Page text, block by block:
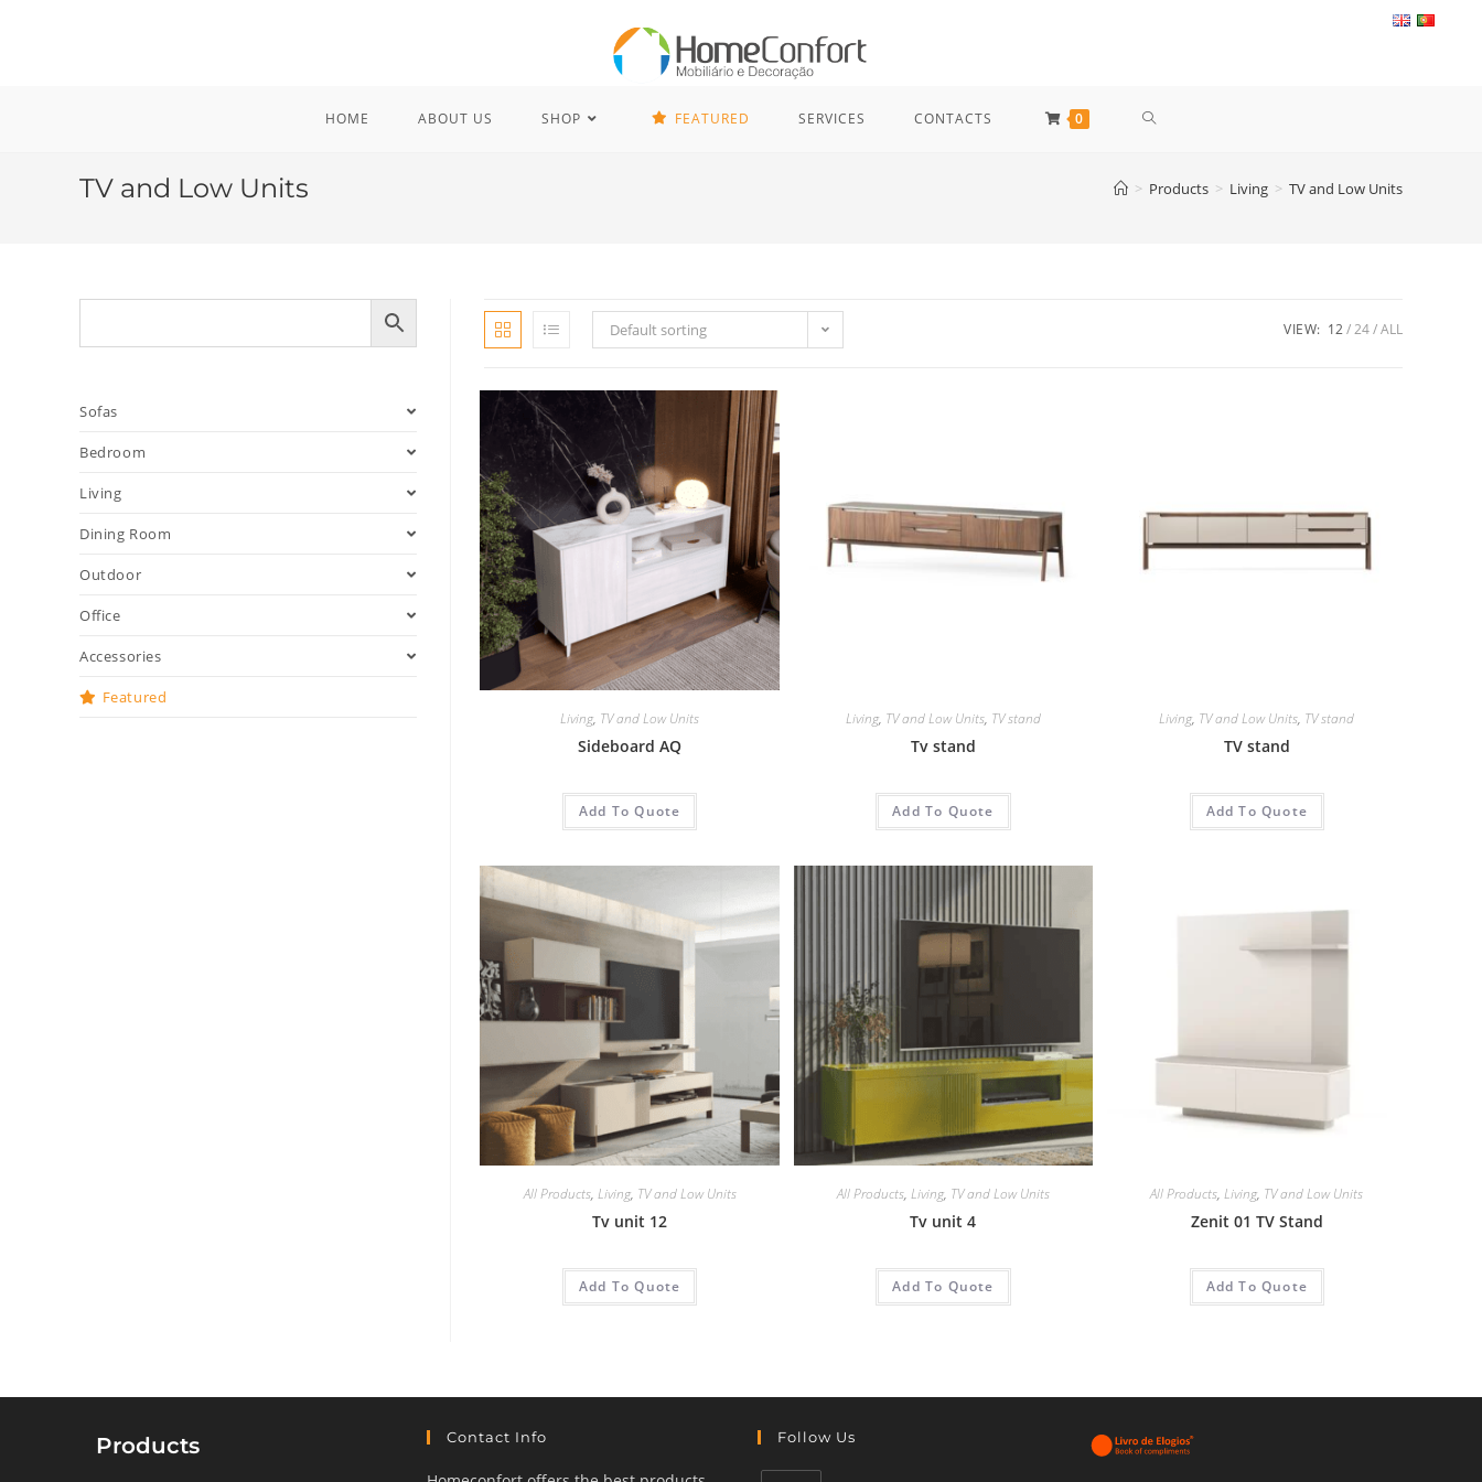
HOME ABOUT US SHOP FEATURED SERVICES CONTACTS 0 TOGGLE
WEBSITE
TV and Low Units > Products > Living > TV and Low Units
Sofas
Bedroom
Living
Dining Room
Outdoor
Office
Accessories
Featured
Default sorting VIEW: 12 24 ALL
Living, TV and Low Units
Sideboard AQ
Add To Quote
Living, TV and Low Units, TV stand
Tv stand
Add To Quote
Living, TV and Low Units, TV stand
TV stand
Add To Quote
All Products, Living, TV and Low Units
Tv unit 12
Add To Quote
All Products, Living, TV and Low Units
Tv unit 4
Add To Quote
All Products,Living, TV and Low Units
Zenit 01 TV Stand
Add To Quote
Products Contact Info Follow Us